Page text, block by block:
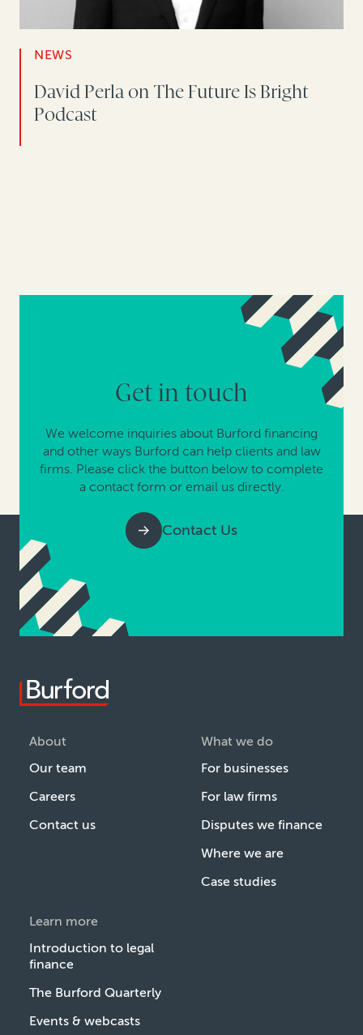
NEWS
David Perla on The Future Is Bright
Podcast
Get in touch
We welcome inquiries about Burford financing
and other ways Burford can help clients and law
firms. Please click the button below to complete
a contact form or email us directly.
Contact Us
About
Our team
Careers
Contact us
What we do
For businesses
For law firms
Disputes we finance
Where we are
Case studies
Learn more
Introduction to legal
finance
The Burford Quarterly
Events & webcasts